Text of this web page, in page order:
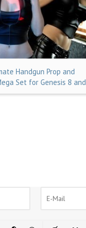
Handgun Prop and
Set for Genesis 8 and